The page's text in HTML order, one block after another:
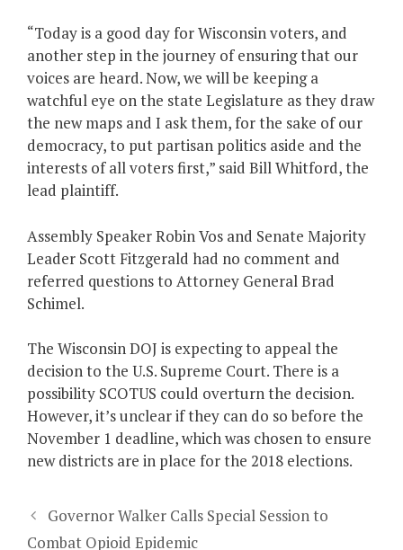
“Today is a good day for Wisconsin voters, and
another step in the journey of ensuring that our
voices are heard. Now, we will be keeping a
watchful eye on the state Legislature as they draw
the new maps and I ask them, for the sake of our
democracy, to put partisan politics aside and the
interests of all voters first,” said Bill Whitford, the
lead plaintiff.
Assembly Speaker Robin Vos and Senate Majority
Leader Scott Fitzgerald had no comment and
referred questions to Attorney General Brad
Schimel.
The Wisconsin DOJ is expecting to appeal the
decision to the U.S. Supreme Court. There is a
possibility SCOTUS could overturn the decision.
However, it’s unclear if they can do so before the
November 1 deadline, which was chosen to ensure
new districts are in place for the 2018 elections.
Governor Walker Calls Special Session to
Combat Opioid Epidemic